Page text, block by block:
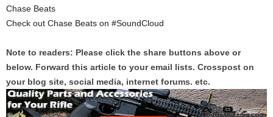
Chase Beats
Check out Chase Beats on #SoundCloud
Note to readers: Please click the share buttons above or
below. Forward this article to your email lists. Crosspost on
your blog site, social media, internet forums. etc.